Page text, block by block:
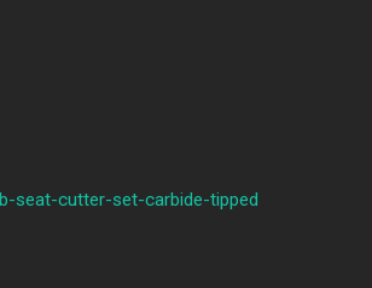
seat-cutter-set-carbide-tipped